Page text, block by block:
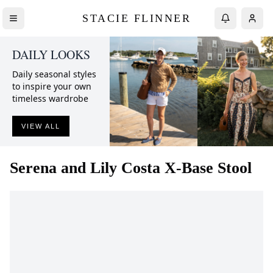
STACIE FLINNER
DAILY LOOKS
Daily seasonal styles
to inspire your own
timeless wardrobe
VIEW ALL
Serena and Lily Costa X-Base Stool